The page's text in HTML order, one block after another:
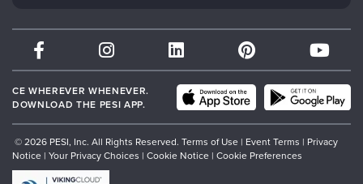
Therapist.com
Partner with Us
CE WHEREVER WHENEVER.
DOWNLOAD THE PESI APP.
© 2026 PESI, Inc. All Rights Reserved. Terms of Use | Event Terms | Privacy
Notice | Your Privacy Choices | Cookie Notice | Cookie Preferences